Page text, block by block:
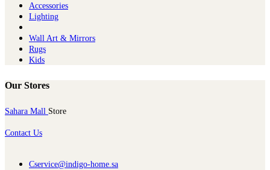
Ac​cessories
Lighting
Wall Art & Mirrors
Rugs
Kids
Our Stores
Sahara Mall Store
Contact Us
Cservice@indigo-home.sa